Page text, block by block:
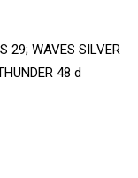
29; WAVES SILVER
48 d